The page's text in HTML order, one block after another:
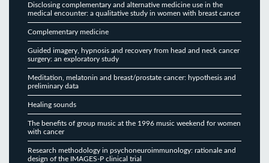
Disclosing complementary and alternative medicine use in the
medical encounter: a qualitative study in women with breast cancer
Complementary medicine
Guided imagery, hypnosis and recovery from head and neck cancer
surgery: an exploratory study
Meditation, melatonin and breast/prostate cancer: hypothesis and
preliminary data
Healing sounds
The benefits of group music at the 1996 music weekend for women
with cancer
Research methodology in psychoneuroimmunology: rationale and
design of the IMAGES-P clinical trial